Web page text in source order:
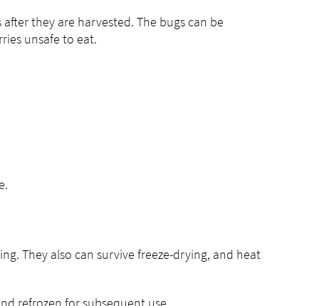
they are harvested. The bugs can be
unsafe to eat.
They also can survive freeze-drying, and heat